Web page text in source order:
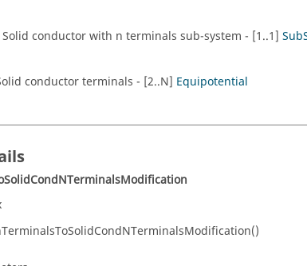
Solid conductor with n terminals sub-system - [1..1]
conductor terminals - [2..N] Equipotential